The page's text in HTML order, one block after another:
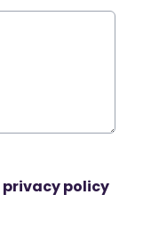
privacy policy